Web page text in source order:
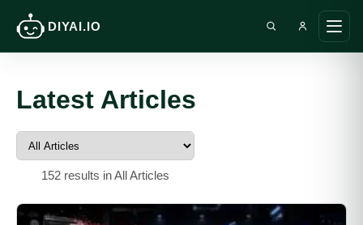
DIYAI.IO
main
Search DIY AI
Latest Articles
152 results in All Articles